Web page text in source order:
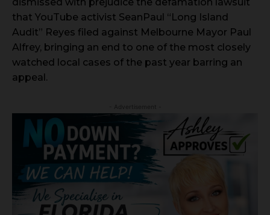
that YouTube activist SeanPaul “Long Island
Audit” Reyes filed against Melbourne Mayor Paul
Alfrey, bringing an end to one of the most closely
watched local cases of the past year barring an
appeal.